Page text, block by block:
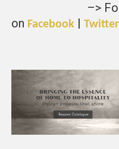
–>
on Facebook |Twitter